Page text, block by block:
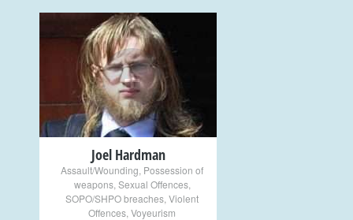
+
Joel Hardman
Assault/Wounding Possession of
weapons, Sexual Offences,
SOPO/SHPO breaches Violent
Offences Voyeurism